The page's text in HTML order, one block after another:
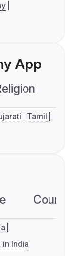
App
Tamil
in India